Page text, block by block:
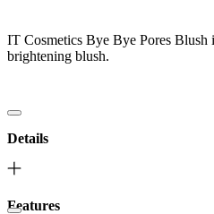
IT Cosmetics Bye Bye Pores Blush
brightening blush.
Details
Features